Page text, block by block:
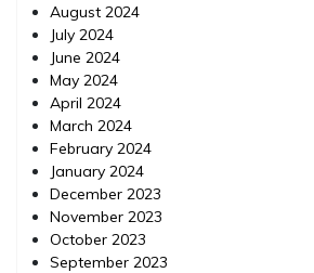
August 2024
July 2024
June 2024
May 2024
April 2024
March 2024
February 2024
January 2024
December 2023
November 2023
October 2023
September 2023